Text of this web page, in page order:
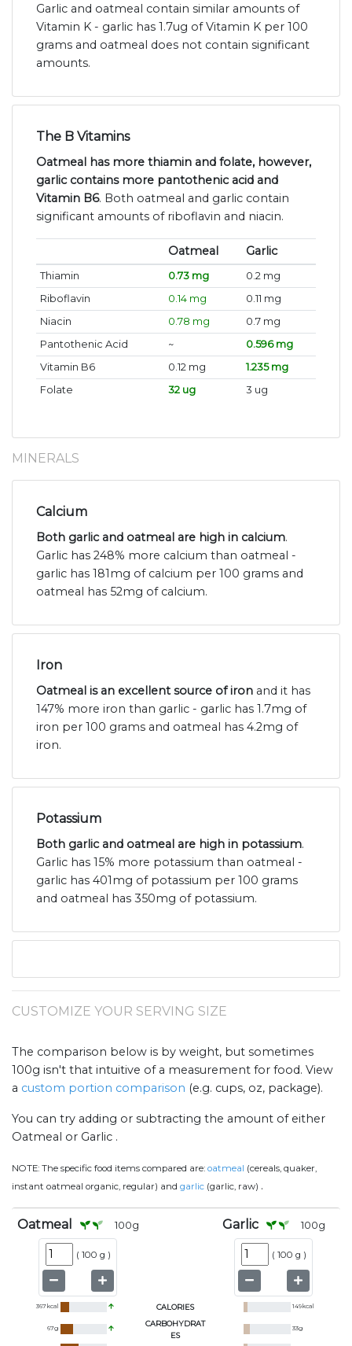
Garlic and oatmeal contain similar amounts of
Vitamin K - garlic has 1.7ug of Vitamin K per 100
grams and oatmeal does not contain significant
amounts.
The B Vitamins
Oatmeal has more thiamin and folate, however,
garlic contains more pantothenic acid and
Vitamin B6. Both oatmeal and garlic contain
significant amounts of riboflavin and niacin.
Oatmeal Garlic
Thiamin 0.73 mg
0.2 mg
Riboflavin
0.14 mg
0.11 mg
Niacin
0.78 mg
0.7 mg
Pantothenic Acid
~
0.596 mg
Vitamin B6
0.12 mg
1.235 mg
Folate
32 ug 3 ug
MINERALS
Calcium
Both garlic and oatmeal are high in calcium.
Garlic has 248% more calcium than oatmeal -
garlic has 181mg of calcium per 100 grams and
oatmeal has 52mg of calcium.
Iron
Oatmeal is an excellent source of iron and it has
147% more iron than garlic - garlic has 1.7mg of
iron per 100 grams and oatmeal has 4.2mg of
iron.
Potassium
Both garlic and oatmeal are high in potassium.
Garlic has 15% more potassium than oatmeal -
garlic has 401mg of potassium per 100 grams
and oatmeal has 350mg of potassium.
CUSTOMIZE YOUR SERVING SIZE
The comparison below is by weight, but sometimes
100g isn't that intuitive of a measurement for food. View
a custom portion comparison (e.g. cups, oz, package).
You can try adding or subtracting the amount of either
Oatmeal or Garlic .
NOTE: The specific food items compared are: oatmeal (cereals, quaker,
instant oatmeal organic, regular) and garlic (garlic, raw) .
Oatmeal 100g
( 100 g )
Garlic 100g
( 100 g )
367kcal CALORIES 149kcal
67g
CARBOHYDRAT
ES
33g